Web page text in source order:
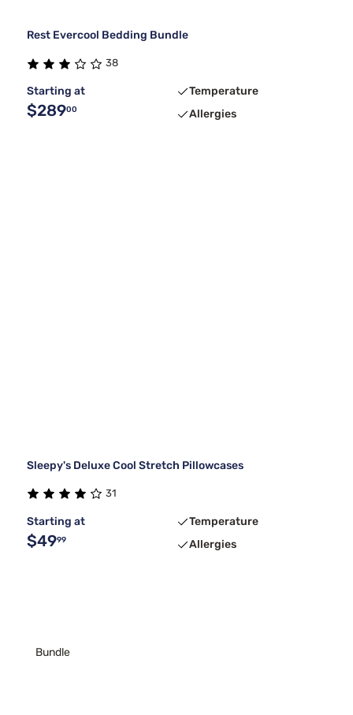
Rest Evercool Bedding Bundle
38
Starting at
$28900
Temperature
Allergies
Sleepy's Deluxe Cool Stretch Pillowcases
31
Starting at
$4999
Temperature
Allergies
Bundle